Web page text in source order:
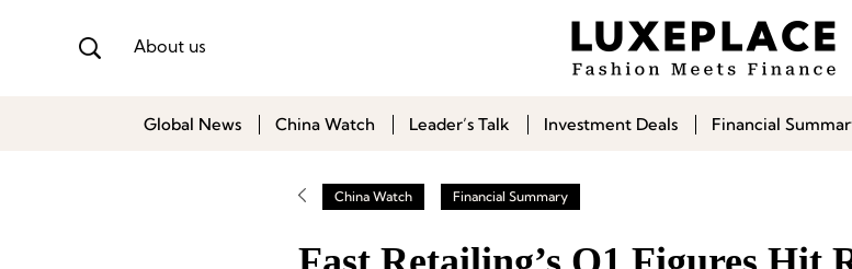
About us
Global News China Watch Leader’s Talk Investment Deals Financial
China Watch Financial Summary